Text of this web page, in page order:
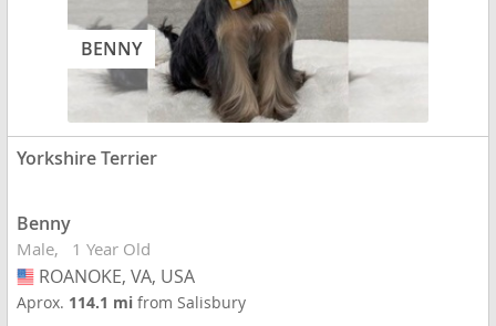
BENNY
Yorkshire Terrier
Benny
Male 1 Year Old
USA
ROANOKE, VA, USA
Aprox. 114.1 mifrom Salisbury